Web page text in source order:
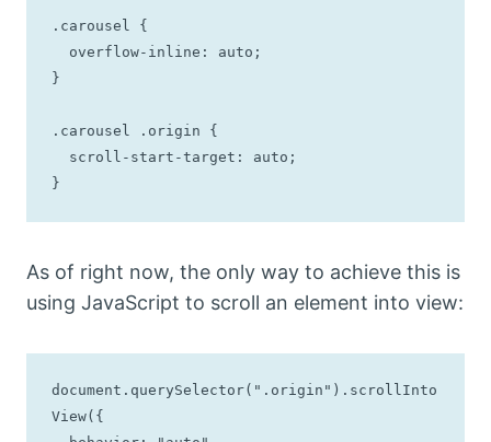
.carousel {
}
.carousel .origin {
}
As of right now, the only way to achieve this is
using JavaScript to scroll an element into view:
document.querySelector(".origin").scrollInto
View({